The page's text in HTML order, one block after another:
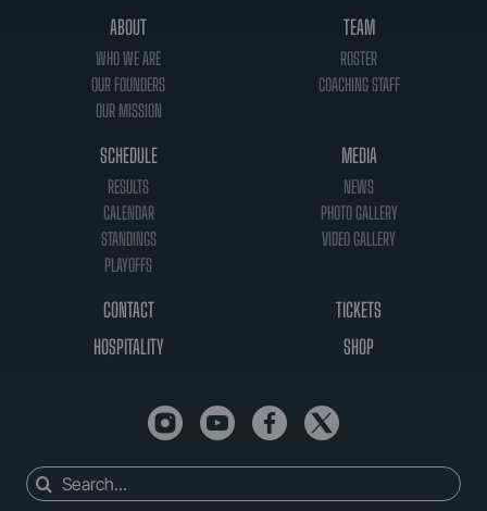
ABOUT
WHO WE ARE
OUR FOUNDERS
OUR MISSION
TEAM
ROSTER
COACHING STAFF
SCHEDULE
RESULTS
CALENDAR
STANDINGS
PLAYOFFS
MEDIA
NEWS
PHOTO GALLERY
VIDEO GALLERY
CONTACT
TICKETS
HOSPITALITY
SHOP
Search
for: